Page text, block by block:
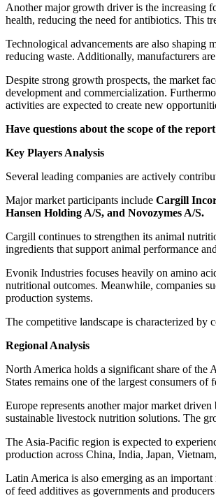
Another major growth driver is the increasing
health, reducing the need for antibiotics. This
Technological advancements are also
reducing waste. Additionally, manufacturers
Despite strong growth prospects, the market
development and commercialization.
activities are expected to create new
Have questions about the scope of the
Key Players Analysis
Several leading companies are actively
Major market participants include Cargill
Hansen Holding A/S, and Novozymes A/S.
Cargill continues to strengthen its animal
ingredients that support animal performance
Evonik Industries focuses heavily on amino
nutritional outcomes. Meanwhile, companies
production systems.
The competitive landscape is characterized by
Regional Analysis
North America holds a significant share of the
States remains one of the largest consumers
Europe represents another major market
sustainable livestock nutrition solutions. The
The Asia-Pacific region is expected to
production across China, India, Japan,
Latin America is also emerging as an
of feed additives as governments and